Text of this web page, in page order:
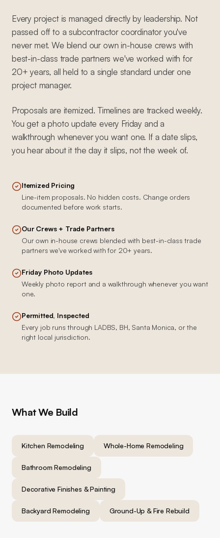
Every project is managed directly by leadership. Not
passed off to a subcontractor coordinator you've
never met. We blend our own in-house crews with
best-in-class trade partners we've worked with for
20+ years, all held to a single standard under one
project manager.
Proposals are itemized. Timelines are tracked weekly.
You get a photo update every Friday and a
walkthrough whenever you want one. If a date slips,
you hear about it the day it slips, not the week of.
Itemized Pricing
Line-item proposals. No hidden costs. Change orders
documented before work starts.
Our Crews + Trade Partners
Our own in-house crews blended with best-in-class trade
partners we've worked with for 20+ years.
Friday Photo Updates
Weekly photo report and a walkthrough whenever you want
one.
Permitted, Inspected
Every job runs through LADBS, BH, Santa Monica, or the
right local jurisdiction.
What We Build
Kitchen Remodeling Whole-Home Remodeling
Bathroom Remodeling
Decorative Finishes & Painting
Backyard Remodeling Ground-Up & Fire Rebuild